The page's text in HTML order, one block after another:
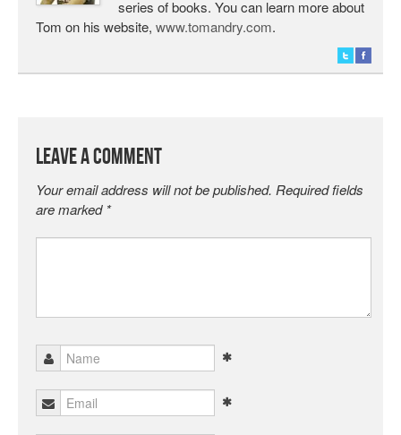
series of books. You can learn more about
Tom on his website, www.tomandry.com.
Leave a Comment
Your email address will not be published. Required fields
are marked *